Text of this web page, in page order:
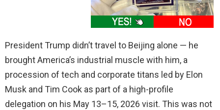
President Trump didn’t travel to Beijing alone — he
brought America’s industrial muscle with him, a
procession of tech and corporate titans led by Elon
Musk and Tim Cook as part of a high-profile
delegation on his May 13–15, 2026 visit. This was not